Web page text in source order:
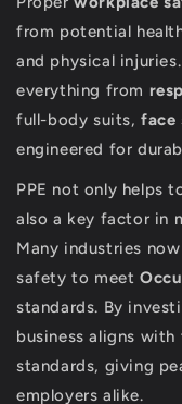
from potential
and physical
everything from
full-body suits,face
engineered for
PPE not only helps
also a key factor in
Many industries
safety to meet
standards. By
business aligns
standards, giving
employers alike.